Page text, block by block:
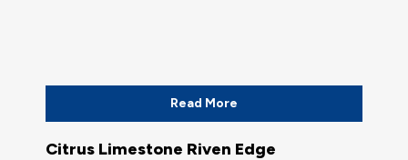
Read More
Citrus Limestone Riven Edge